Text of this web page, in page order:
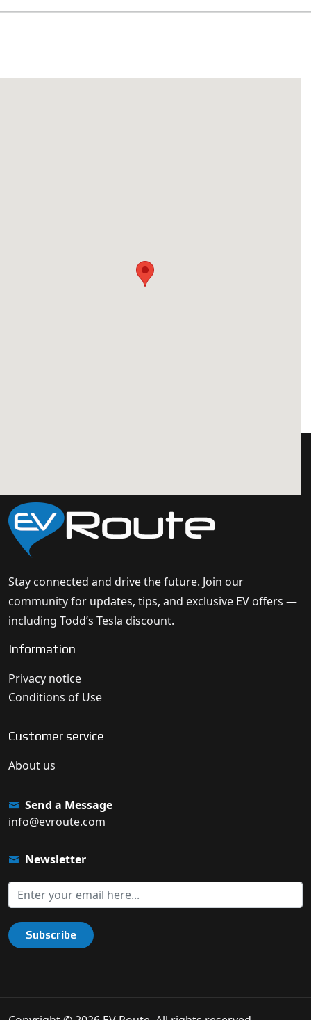
Stay connected and drive the future. Join our
community for updates, tips, and exclusive EV offers —
including Todd’s Tesla discount.
Information
Privacy notice
Conditions of Use
Customer service
About us
Send a Message
info@evroute.com
Newsletter
Subscribe